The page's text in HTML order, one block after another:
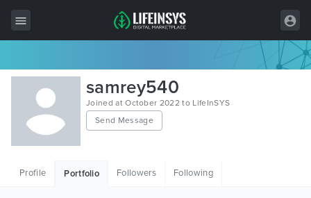
All Items
Wordpress
HTML
samrey540
Joined at October 2022 to LifeInSYS
Send Message
Profile Portfolio Followers Following